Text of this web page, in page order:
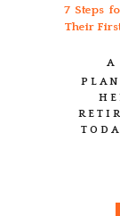
7 Steps
Their
A